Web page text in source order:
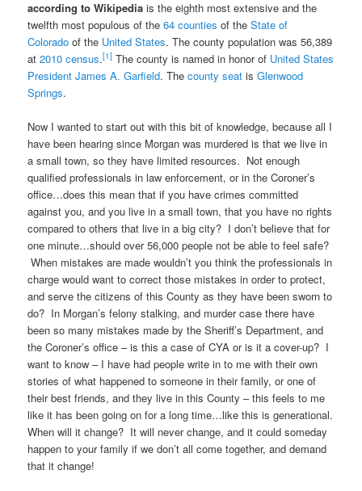
according to Wikipedia is the eighth most extensive and the
twelfth most populous of the64 counties of theState of
Colorado of the United States. The county population was 56,389
at2010 census.[1] The county is named in honor of United States
President James A. Garfield. Thecounty seat isGlenwood
Springs.
Now I wanted to start out with this bit of knowledge, because all I
have been hearing since Morgan was murdered is that we live in
a small town, so they have limited resources. Not enough
qualified professionals in law enforcement, or in the Coroner’s
office…does this mean that if you have crimes committed
against you, and you live in a small town, that you have no rights
compared to others that live in a big city? I don’t believe that for
one minute…should over 56,000 people not be able to feel safe?
When mistakes are made wouldn’t you think the professionals in
charge would want to correct those mistakes in order to protect,
and serve the citizens of this County as they have been sworn to
do? In Morgan’s felony stalking, and murder case there have
been so many mistakes made by the Sheriff’s Department, and
the Coroner’s office – is this a case of CYA or is it a cover-up? I
want to know – I have had people write in to me with their own
stories of what happened to someone in their family, or one of
their best friends, and they live in this County – this feels to me
like it has been going on for a long time…like this is generational.
When will it change? It will never change, and it could someday
happen to your family if we don’t all come together, and demand
that it change!